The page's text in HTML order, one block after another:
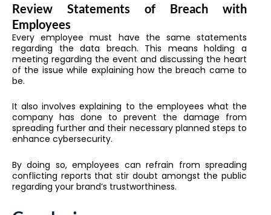
Review Statements of Breach with
Employees
Every employee must have the same statements
regarding the data breach. This means holding a
meeting regarding the event and discussing the heart
of the issue while explaining how the breach came to
be.
It also involves explaining to the employees what the
company has done to prevent the damage from
spreading further and their necessary planned steps to
enhance cybersecurity.
By doing so, employees can refrain from spreading
conflicting reports that stir doubt amongst the public
regarding your brand’s trustworthiness.